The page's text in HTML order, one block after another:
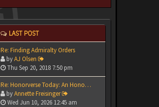
LAST POST
Re: Finding Admiralty Orders
byAJ Olsen
Thu Sep 20, 2018 7:50 pm
Re: Honorverse Today: An Hono…
byAnnette Freisinger
Wed Jun 10, 2026 12:45 am